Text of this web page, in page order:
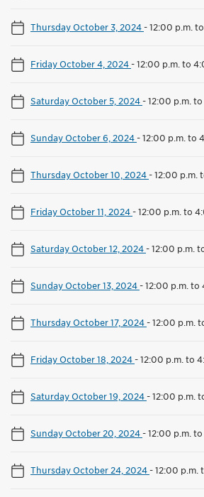
Thursday October 3, 2024-12:00 p.m.
Friday October 4, 2024-12:00 p.m. to
Saturday October 5, 2024-12:00 p.m.
Sunday October 6, 2024-12:00 p.m. to
Thursday October 10, 2024-12:00 p.m.
Friday October 11, 2024-12:00 p.m. to
Saturday October 12, 2024-12:00 p.m.
Sunday October 13, 2024-12:00 p.m. to
Thursday October 17, 2024-12:00 p.m.
Friday October 18, 2024-12:00 p.m. to
Saturday October 19, 2024-12:00 p.m.
Sunday October 20, 2024-12:00 p.m.
Thursday October 24, 2024-12:00 p.m.